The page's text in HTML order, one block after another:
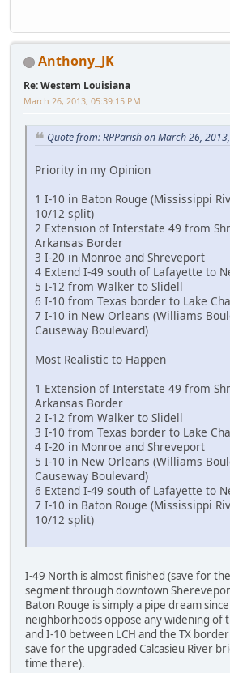
Anthony_JK
Re: Western Louisiana
March 26, 2013, 05:39:15 PM
Quote from: RPParish on March 26,
Priority in my Opinion
1 I-10 in Baton Rouge (Mississippi
10/12 split)
2 Extension of Interstate 49 from
Arkansas Border
3 I-20 in Monroe and Shreveport
4 Extend I-49 south of Lafayette to
5 I-12 from Walker to Slidell
6 I-10 from Texas border to Lake
7 I-10 in New Orleans (Williams
Causeway Boulevard)
Most Realistic to Happen
1 Extension of Interstate 49 from
Arkansas Border
2 I-12 from Walker to Slidell
3 I-10 from Texas border to Lake
4 I-20 in Monroe and Shreveport
5 I-10 in New Orleans (Williams
Causeway Boulevard)
6 Extend I-49 south of Lafayette to
7 I-10 in Baton Rouge (Mississippi
10/12 split)
I-49 North is almost finished (save for
segment through downtown
Baton Rouge is simply a pipe dream
neighborhoods oppose any widening of
and I-10 between LCH and the TX
save for the upgraded Calcasieu River
time there).